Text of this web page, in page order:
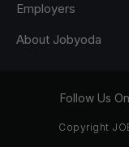
Employers
About Jobyoda
Follow Us On
Copyright